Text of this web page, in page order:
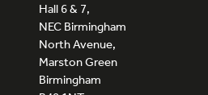
Hall 6 & 7,
NEC Birmingham
North Avenue,
Marston Green
Birmingham